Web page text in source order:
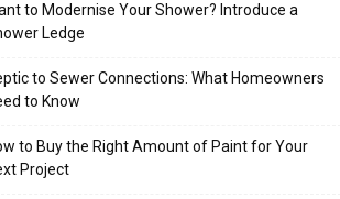
to Modernise Your Shower? Introduce a
Ledge
to Sewer Connections: What Homeowners
to Know
to Buy the Right Amount of Paint for Your
Project